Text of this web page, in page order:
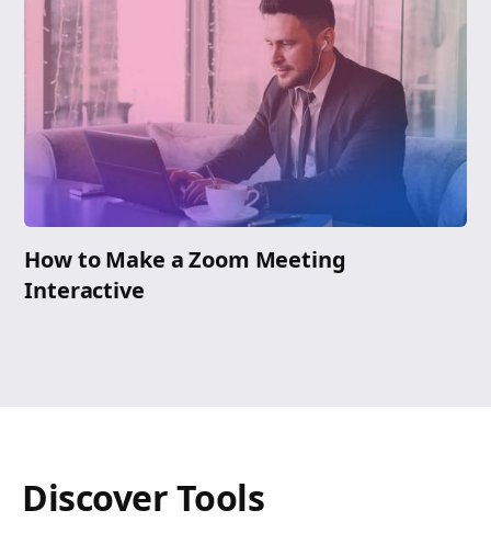
How to Make a Zoom Meeting
Interactive
Discover Tools